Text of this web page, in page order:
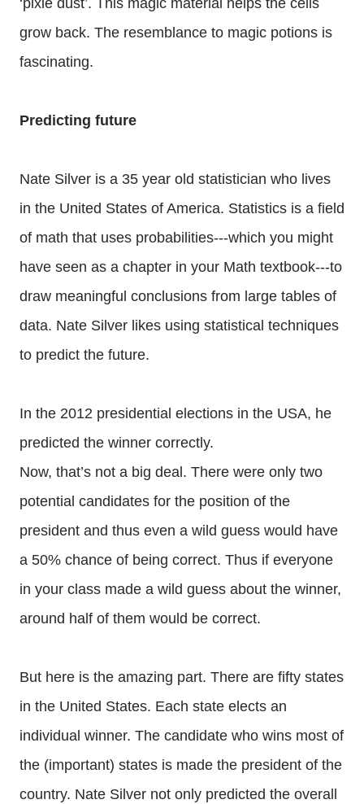
‘pixie dust’. This magic material helps the cells
grow back. The resemblance to magic potions is
fascinating.
Predicting future
Nate Silver is a 35 year old statistician who lives
in the United States of America. Statistics is a field
of math that uses probabilities---which you might
have seen as a chapter in your Math textbook---to
draw meaningful conclusions from large tables of
data. Nate Silver likes using statistical techniques
to predict the future.
In the 2012 presidential elections in the USA, he
predicted the winner correctly.
Now, that’s not a big deal. There were only two
potential candidates for the position of the
president and thus even a wild guess would have
a 50% chance of being correct. Thus if everyone
in your class made a wild guess about the winner,
around half of them would be correct.
But here is the amazing part. There are fifty states
in the United States. Each state elects an
individual winner. The candidate who wins most of
the (important) states is made the president of the
country. Nate Silver not only predicted the overall